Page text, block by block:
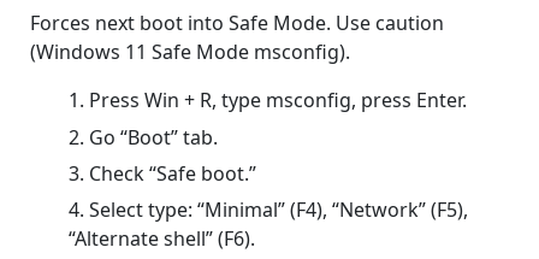
Forces next boot into Safe Mode. Use caution
(Windows 11 Safe Mode msconfig).
Press Win + R, type msconfig, press Enter.
Go “Boot” tab.
Check “Safe boot.”
Select type: “Minimal” (F4), “Network” (F5),
“Alternate shell” (F6).